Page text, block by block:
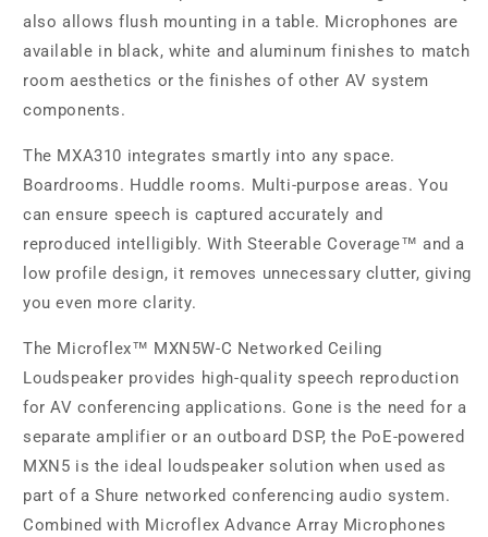
also allows flush mounting in a table. Microphones are
available in black, white and aluminum finishes to match
room aesthetics or the finishes of other AV system
components.
The MXA310 integrates smartly into any space.
Boardrooms. Huddle rooms. Multi-purpose areas. You
can ensure speech is captured accurately and
reproduced intelligibly. With Steerable Coverage™ and a
low profile design, it removes unnecessary clutter, giving
you even more clarity.
The Microflex™ MXN5W-C Networked Ceiling
Loudspeaker provides high-quality speech reproduction
for AV conferencing applications. Gone is the need for a
separate amplifier or an outboard DSP, the PoE-powered
MXN5 is the ideal loudspeaker solution when used as
part of a Shure networked conferencing audio system.
Combined with Microflex Advance Array Microphones